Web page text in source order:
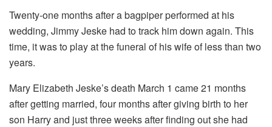
Twenty-one months after a bagpiper performed at his
wedding, Jimmy Jeske had to track him down again. This
time, it was to play at the funeral of his wife of less than two
years.
Mary Elizabeth Jeske’s death March 1 came 21 months
after getting married, four months after giving birth to her
son Harry and just three weeks after finding out she had